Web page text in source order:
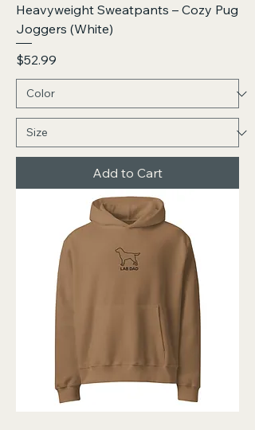
Heavyweight Sweatpants – Cozy Pug
Joggers (White)
Price
$52.99
Add to Cart